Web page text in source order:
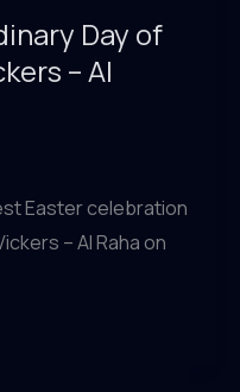
Day of
– Al
Easter celebration
– Al Raha on